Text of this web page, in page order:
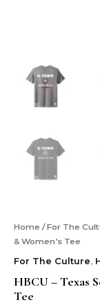
Home /For The
& Women’s Tee
For The Culture,
HBCU – Texas
Tee